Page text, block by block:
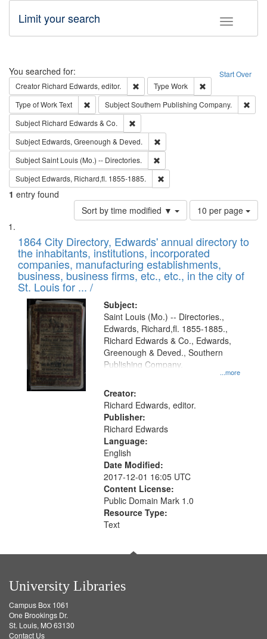
Toggle
Limit your search
Search Start Over
You searched for:
Creator Richard Edwards, editor. Remove constraint Creator: Richard
Type Work
Type of WorkText Remove constraint Type of Work: Text
SubjectSouthern Publishing Company.
Subject Richard Edwards & Co.
Subject Edwards, Greenough & Deved.
SubjectSaint Louis (Mo.) -- Directories.
Subject Edwards, Richard,fl. 1855-1885.
1 entry found
Sort by time modified ▼
Number
of
to
display
per
page
10 per page
Search
Results
List
of
files
deposited
in
Digital
Gateway
that
match
your
search
criteria
1864 City Directory, Edwards' annual directory to
the inhabitants, institutions, incorporated
companies, manufacturing establishments,
business, business firms, etc., etc., in the city of
St. Louis for ... /
Subject:
...more
Saint Louis (Mo.) -- Directories.,
Edwards, Richard,fl. 1855-1885.,
Richard Edwards & Co., Edwards,
Greenough & Deved., Southern
Publishing Company.
Creator:
Richard Edwards, editor.
Publisher:
Richard Edwards
Language:
English
Date Modified:
2017-12-01 16:05 UTC
Content License:
Public Domain Mark 1.0
Resource Type:
Text
University Libraries
Campus Box 1061
One Brookings Dr.
St. Louis, MO 63130
Contact Us